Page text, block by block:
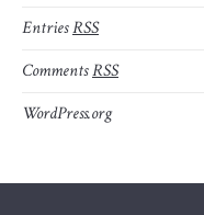
EntriesRSS
CommentsRSS
WordPress.org